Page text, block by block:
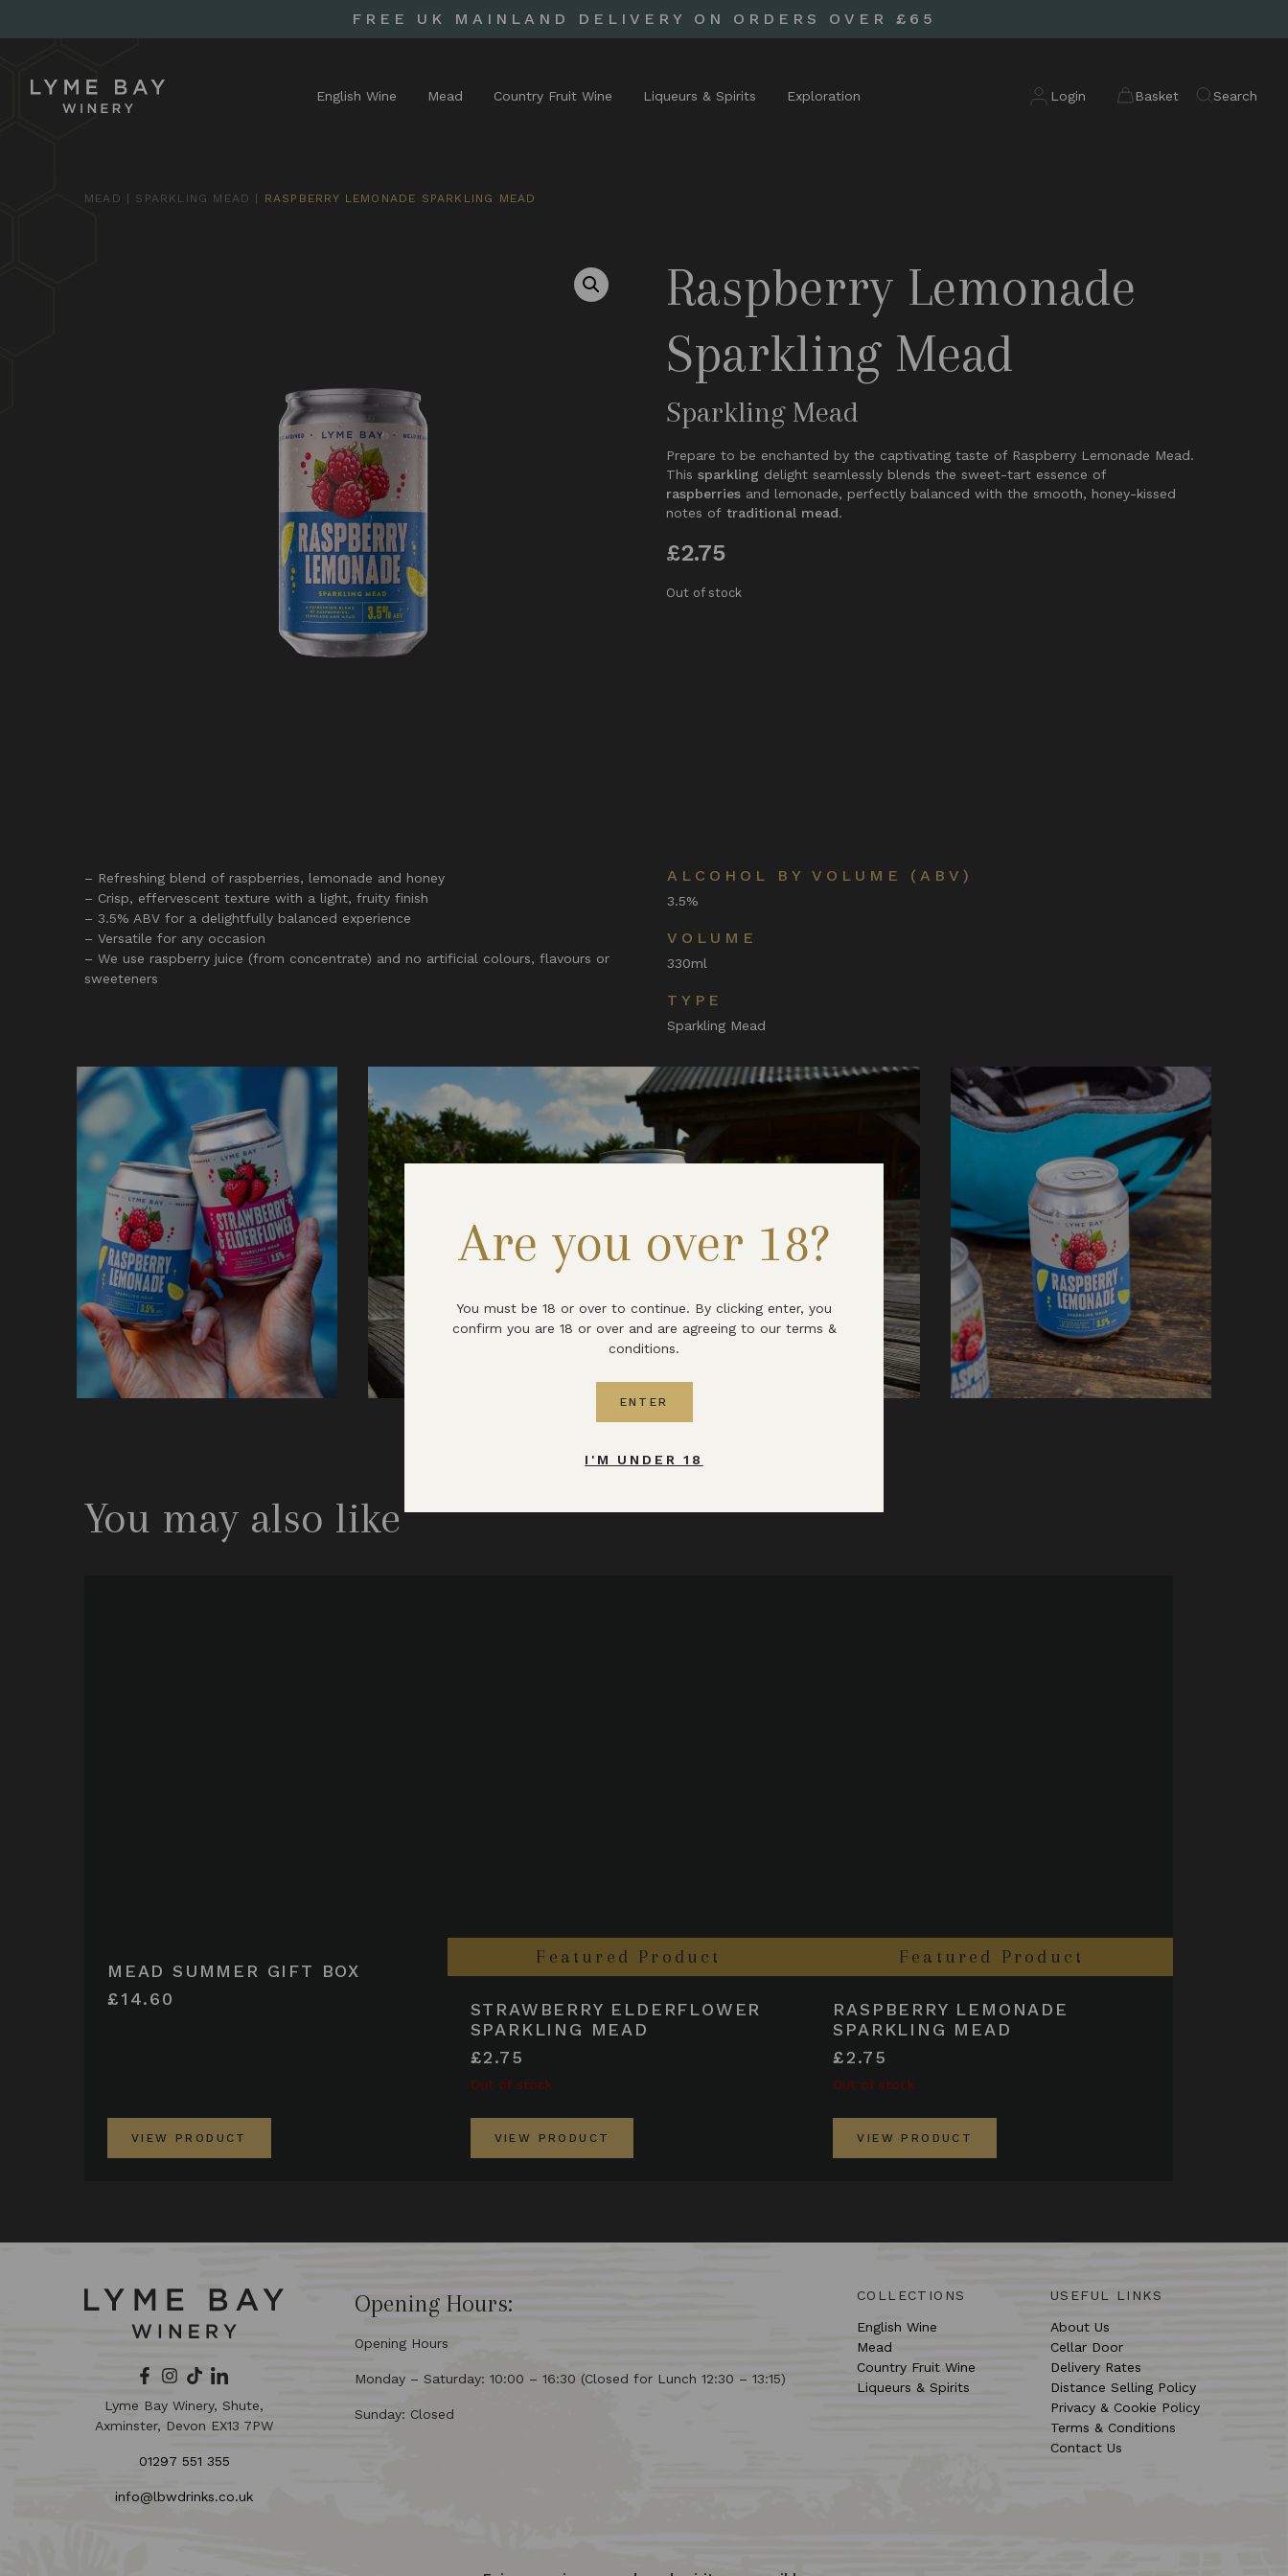
Are you over 18?
You must be 18 or over to continue. By clicking enter, you
confirm you are 18 or over and are agreeing to our terms &
conditions.
ENTER
I'M UNDER 18
FREE UK MAINLAND DELIVERY ON ORDERS OVER £65
English Wine Mead Country Fruit Wine Liqueurs & Spirits Exploration Login Basket Search
MEAD SPARKLING MEAD RASPBERRY LEMONADE SPARKLING MEAD
Raspberry Lemonade
Sparkling Mead
Sparkling Mead
Prepare to be enchanted by the captivating taste of Raspberry Lemonade Mead.
Thissparkling delight seamlessly blends the sweet-tart essence of
raspberries and lemonade, perfectly balanced with the smooth, honey-kissed
notes oftraditional mead.
£2.75
Out of stock
– Refreshing blend of raspberries, lemonade and honey
– Crisp, effervescent texture with a light, fruity finish
– 3.5% ABV for a delightfully balanced experience
– Versatile for any occasion
– We use raspberry juice (from concentrate) and no artificial colours, flavours or
sweeteners
ALCOHOL BY VOLUME (ABV)
3.5%
VOLUME
330ml
TYPE
Sparkling Mead
You may also like
MEAD SUMMER GIFT BOX
£14.60
VIEW PRODUCT
Featured Product
STRAWBERRY ELDERFLOWER
SPARKLING MEAD
£2.75
Out of stock
VIEW PRODUCT
Featured Product
RASPBERRY LEMONADE
SPARKLING MEAD
£2.75
Out of stock
VIEW PRODUCT
Lyme Bay Winery, Shute,
Axminster, Devon EX13 7PW
01297 551 355
info@lbwdrinks.co.uk
Opening Hours:
Opening Hours
Monday – Saturday: 10:00 – 16:30 (Closed for Lunch 12:30 – 13:15)
Sunday: Closed
COLLECTIONS
English Wine
Mead
Country Fruit Wine
Liqueurs & Spirits
USEFUL LINKS
About Us
Cellar Door
Delivery Rates
Distance Selling Policy
Privacy & Cookie Policy
Terms & Conditions
Contact Us